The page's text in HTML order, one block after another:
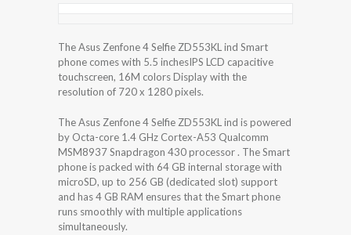
The Asus Zenfone 4 Selfie ZD553KL ind Smart
phone comes with 5.5 inchesIPS LCD capacitive
touchscreen, 16M colors Display with the
resolution of 720 x 1280 pixels.
The Asus Zenfone 4 Selfie ZD553KL ind is powered
by Octa-core 1.4 GHz Cortex-A53 Qualcomm
MSM8937 Snapdragon 430 processor . The Smart
phone is packed with 64 GB internal storage with
microSD, up to 256 GB (dedicated slot) support
and has 4 GB RAM ensures that the Smart phone
runs smoothly with multiple applications
simultaneously.